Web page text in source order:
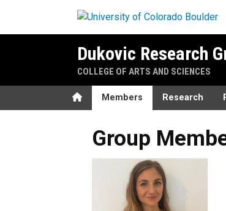
Dukovic Research
COLLEGE OF ARTS AND SCIENCES
HomeMembers Research
Group